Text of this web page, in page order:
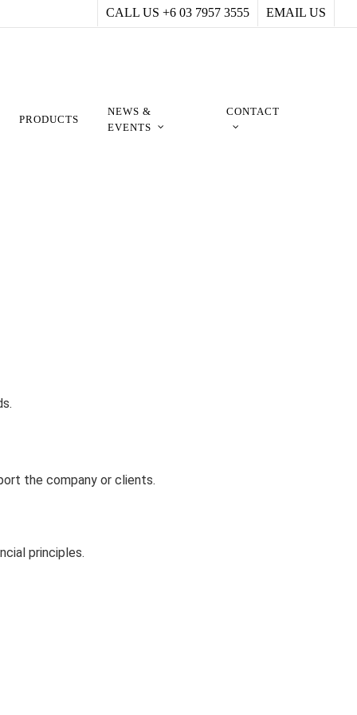
CALL US +6 03 7957 3555 EMAIL US
PRODUCTS
NEWS &
EVENTS
CONTACT
the company or clients.
principles.